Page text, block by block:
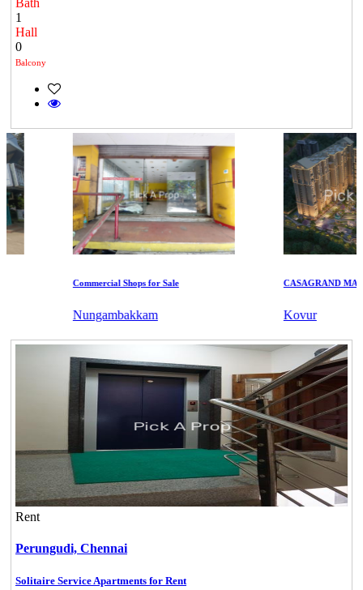
Bath
1
Hall
0
Balcony
Commercial Shops for Sale
Nungambakkam
CASAGRAND
Kovur
Rent
Perungudi, Chennai
Solitaire Service Apartments for Rent